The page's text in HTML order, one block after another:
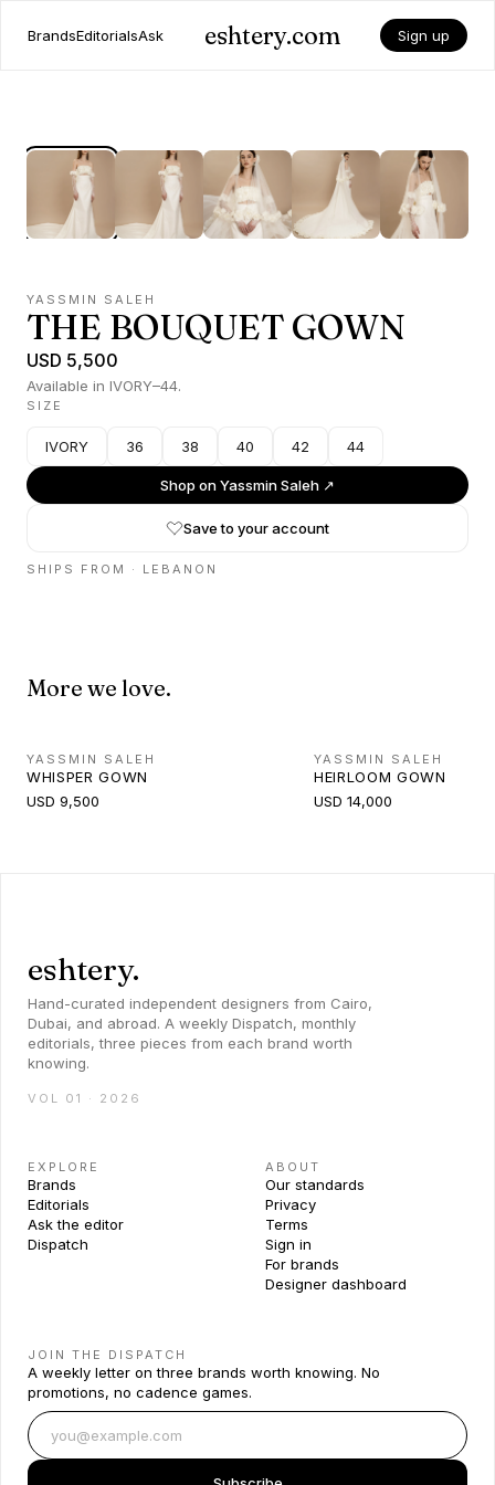
BrandsEditorialsAsk eshtery.com Sign up
YASSMIN SALEH
THE BOUQUET GOWN
USD 5,500
Available in IVORY–44.
SIZE
IVORY 36 38 40 42 44
Shop onYassmin Saleh ↗
Save to your account
SHIPS FROM · LEBANON
More we love.
YASSMIN SALEH
WHISPER GOWN
USD 9,500
YASSMIN SALEH
HEIRLOOM GOWN
USD 14,000
eshtery.
Hand-curated independent designers from Cairo,
Dubai, and abroad. A weekly Dispatch, monthly
editorials, three pieces from each brand worth
knowing.
VOL 01 · 2026
EXPLORE
Brands
Editorials
Ask the editor
Dispatch
ABOUT
Our standards
Privacy
Terms
Sign in
For brands
Designer dashboard
JOIN THE DISPATCH
A weekly letter on three brands worth knowing. No
promotions, no cadence games.